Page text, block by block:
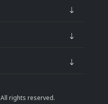
All rights reserved.